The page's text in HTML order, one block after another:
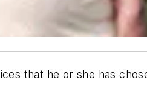
that he or she has